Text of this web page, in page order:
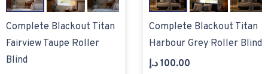
Complete Blackout Titan
Fairview Taupe Roller
Blind
Complete Blackout Titan
Harbour Grey Roller Blind
100.00 د.إ